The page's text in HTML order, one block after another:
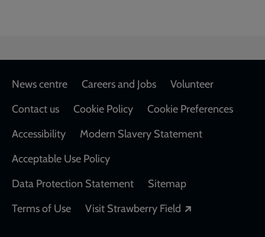
Footer
News centre Careers and Jobs
Volunteer
Contact us
Cookie Policy
Cookie Preferences
Accessibility
Modern Slavery Statement
Acceptable Use Policy
Data Protection Statement
Sitemap
Terms of Use
Visit Strawberry Field